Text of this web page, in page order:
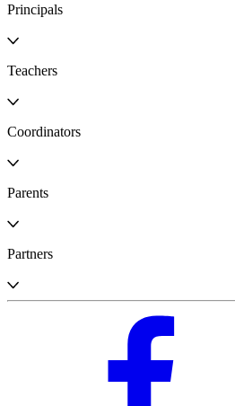
Principals
Teachers
Coordinators
Parents
Partners